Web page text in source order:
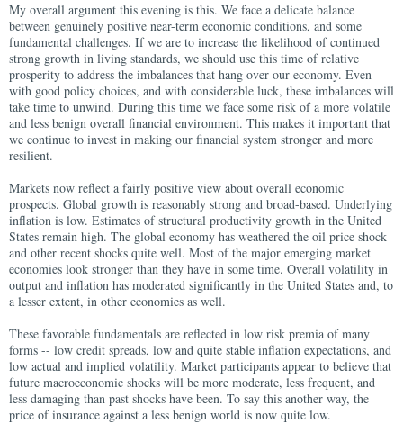
My overall argument this evening is this. We face a delicate balance
between genuinely positive near-term economic conditions, and some
fundamental challenges. If we are to increase the likelihood of continued
strong growth in living standards, we should use this time of relative
prosperity to address the imbalances that hang over our economy. Even
with good policy choices, and with considerable luck, these imbalances will
take time to unwind. During this time we face some risk of a more volatile
and less benign overall financial environment. This makes it important that
we continue to invest in making our financial system stronger and more
resilient.
Markets now reflect a fairly positive view about overall economic
prospects. Global growth is reasonably strong and broad-based. Underlying
inflation is low. Estimates of structural productivity growth in the United
States remain high. The global economy has weathered the oil price shock
and other recent shocks quite well. Most of the major emerging market
economies look stronger than they have in some time. Overall volatility in
output and inflation has moderated significantly in the United States and, to
a lesser extent, in other economies as well.
These favorable fundamentals are reflected in low risk premia of many
forms -- low credit spreads, low and quite stable inflation expectations, and
low actual and implied volatility. Market participants appear to believe that
future macroeconomic shocks will be more moderate, less frequent, and
less damaging than past shocks have been. To say this another way, the
price of insurance against a less benign world is now quite low.